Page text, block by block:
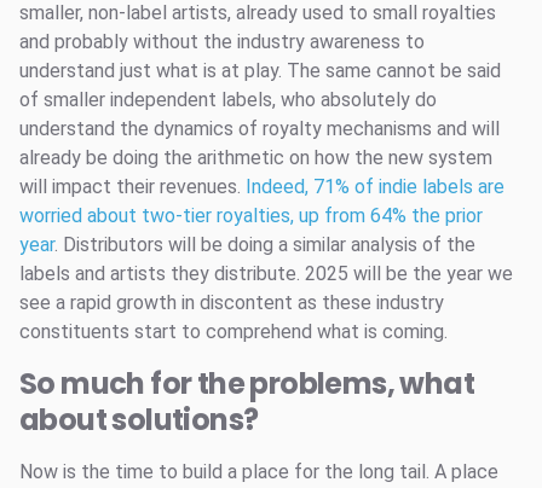
smaller, non-label artists, already used to small royalties
and probably without the industry awareness to
understand just what is at play. The same cannot be said
of smaller independent labels, who absolutely do
understand the dynamics of royalty mechanisms and will
already be doing the arithmetic on how the new system
will impact their revenues. Indeed, 71% of indie labels are
worried about two-tier royalties, up from 64% the prior
year. Distributors will be doing a similar analysis of the
labels and artists they distribute. 2025 will be the year we
see a rapid growth in discontent as these industry
constituents start to comprehend what is coming.
So much for the problems, what
about solutions?
Now is the time to build a place for the long tail. A place